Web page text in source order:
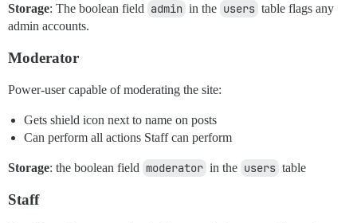
Storage: The boolean field admin in the users table flags any
admin accounts.
Moderator
Power-user capable of moderating the site:
Gets shield icon next to name on posts
Can perform all actions Staff can perform
Storage: the boolean field moderator in the users table
Staff